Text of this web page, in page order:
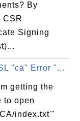
EDT
By
CSR
Signing
"ca" Error "...
getting the
to open
index.txt'"